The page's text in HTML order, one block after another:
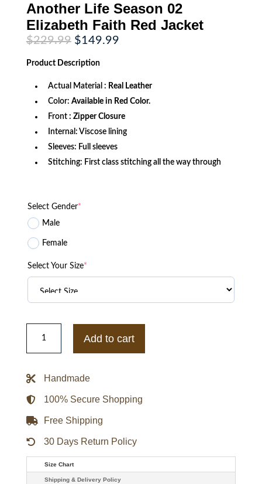
Another Life Season 02
Elizabeth Faith Red Jacket
$229.99 Original
price
was:
$229.99.
$149.99Current
Product Description
Actual Material : Real Leather
Color: Available in Red Color.
Front : Zipper Closure
Internal: Viscose lining
Sleeves: Full sleeves
Stitching: First class stitching all the way through
Select Gender*
Male
Female
Select Your Size*
Another
02
Red
quantity
Add to cart
Handmade
100% Secure Shopping
Free Shipping
30 Days Return Policy
Size Chart
Shipping & Delivery Policy